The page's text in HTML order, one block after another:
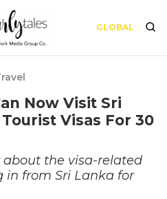
GLOBAL
Now Visit Sri
Visas For 30
the visa-related
from Sri Lanka for